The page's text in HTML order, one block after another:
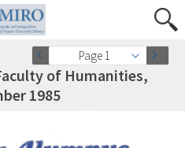
Page 1
of Humanities,
1985